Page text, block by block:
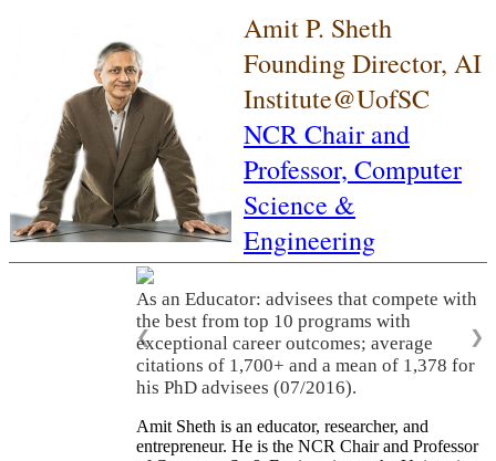
Amit P. Sheth
Founding Director, AI
Institute@UofSC
NCR Chair and
Professor, Computer
Science &
Engineering
As an Educator: advisees that compete with
the best from top 10 programs with
exceptional career outcomes; average
citations of 1,700+ and a mean of 1,378 for
his PhD advisees (07/2016).
❮ ❯
Amit Sheth is an educator, researcher, and
entrepreneur. He is the NCR Chair and Professor